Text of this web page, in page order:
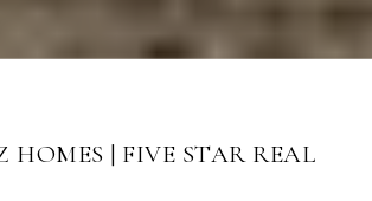
HOMES | FIVE STAR REAL